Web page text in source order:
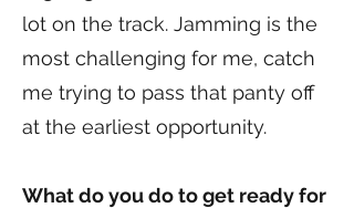
lot on the track. Jamming is the
most challenging for me, catch
me trying to pass that panty off
at the earliest opportunity.
What do you do to get ready for